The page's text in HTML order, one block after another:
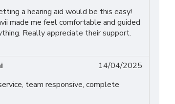
a hearing aid would be this easy!
made me feel comfortable and guided
Really appreciate their support.
14/04/2025
team responsive, complete